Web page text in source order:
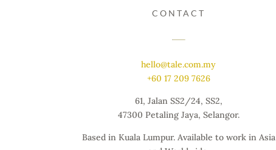
CONTACT
hello@tale.com.my
+60 17 209 7626
61, Jalan SS2/24, SS2,
47300 Petaling Jaya, Selangor.
Based in Kuala Lumpur. Available to work in Asia